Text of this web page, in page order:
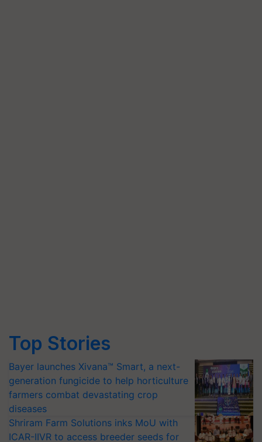
Top Stories
Bayer launches Xivana™ Smart, a next-
generation fungicide to help horticulture
farmers combat devastating crop
diseases
Shriram Farm Solutions inks MoU with
ICAR-IIVR to access breeder seeds for